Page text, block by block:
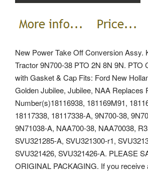
New Power Take Off Conversion Assy.
Tractor 9N700-38 PTO 2N 8N 9N. PTO
with Gasket & Cap Fits: Ford New
Golden Jubilee, Jubilee, NAA Replaces
Number(s)18116938, 181169M91,
18117338, 18117338-A, 9N700-38,
9N71038-A, NAA700-38, NAA70038,
SVU321285-A, SVU321300-r1,
SVU321426, SVU321426-A. PLEASE
ORIGINAL PACKAGING. If you receive